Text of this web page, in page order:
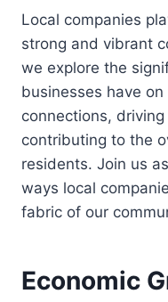
Local companies
strong and vibrant
we explore the
businesses have
connections,
contributing to the
residents. Join us
ways local
fabric of our
Economic